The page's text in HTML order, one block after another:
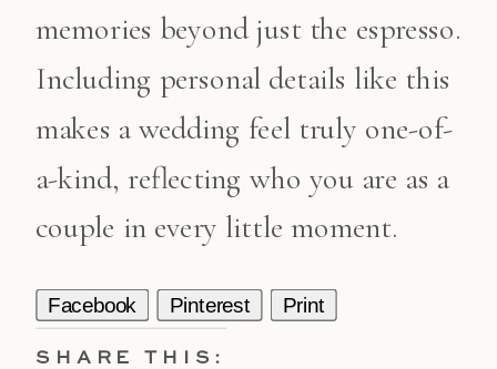
memories beyond just the espresso.
Including personal details like this
makes a wedding feel truly one-of-
a-kind, reflecting who you are as a
couple in every little moment.
Facebook Pinterest Print
SHARE THIS: